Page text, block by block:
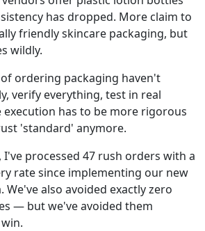
has dropped. More claim to
friendly skincare packaging, but
wildly.
ordering packaging haven't
verify everything, test in real
has to be more rigorous
'standard' anymore.
I've processed 47 rush orders with a
rate since implementing our new
also avoided exactly zero
— but we've avoided them